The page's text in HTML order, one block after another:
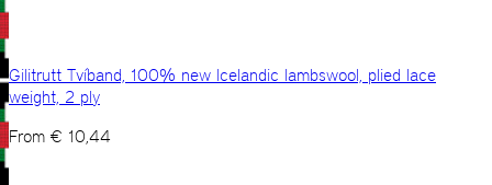
Gilitrutt Tvíband, 100% new Icelandic lambswool, plied lace
weight, 2 ply
From € 10,44